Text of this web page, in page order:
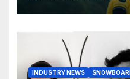
INDUSTRY NEWS